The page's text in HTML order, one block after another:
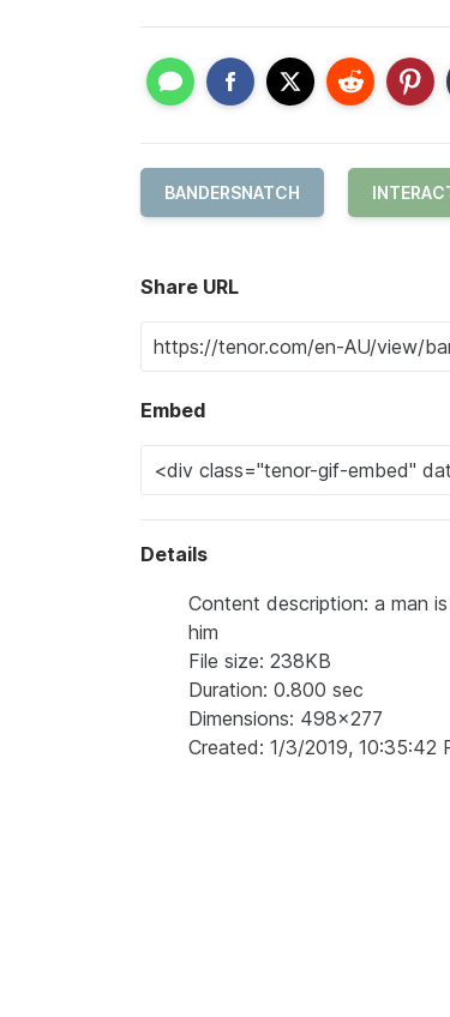
BANDERSNATCH
Share URL
Embed
Details
Content description: a man
him
File size: 238KB
Duration: 0.800 sec
Dimensions: 498x277
Created: 1/3/2019, 10:35:42